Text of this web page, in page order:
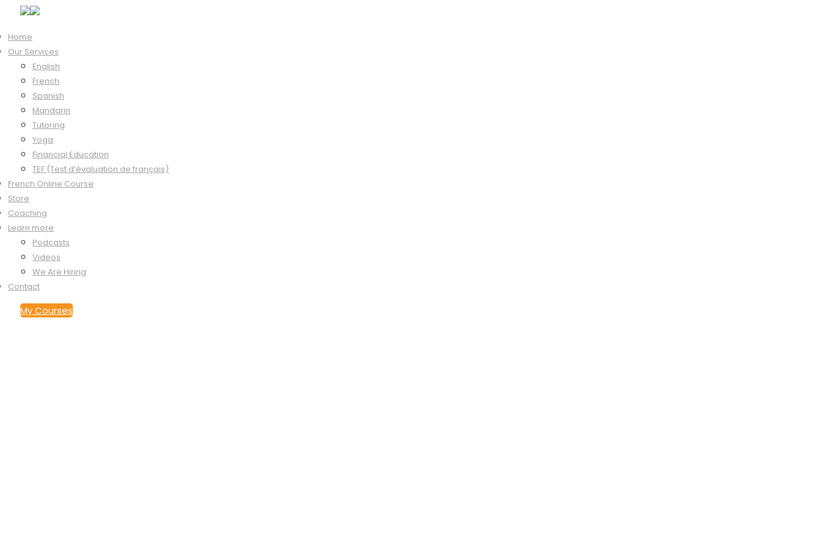
Home
Our Services
English
French
Spanish
Mandarin
Tutoring
Yoga
Financial Education
TEF (Test d’évaluation de français)
French Online Course
Store
Coaching
Learn more
Podcasts
Videos
We Are Hiring
Contact
My Courses
Hi, Welcome back!
Keep me signed in
Forgot?
Sign In
Don't have an account?